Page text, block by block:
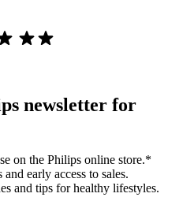
newsletter for
on the Philips online store.*
early access to sales.
and tips for healthy lifestyles.